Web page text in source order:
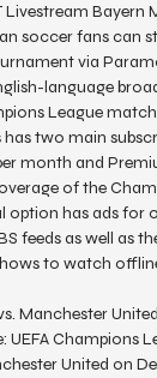
Livestream Bayern
soccer fans can
via
language
League
two main
month and
of the
option has ads for
feeds as well as
to watch
Manchester
UEFA Champions
United on